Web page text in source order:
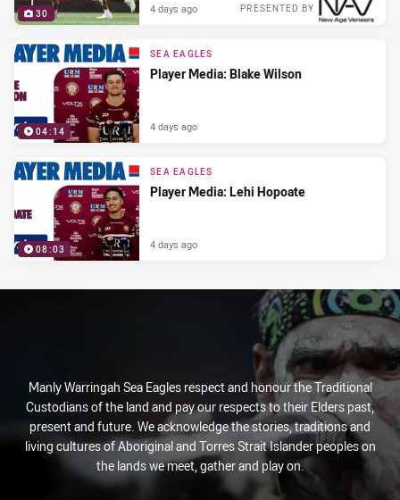
30 PRESENTED BY
4 days ago
04:14
SEA EAGLES
Player Media: Blake Wilson
4 days ago
08:03
SEA EAGLES
Player Media: Lehi Hopoate
4 days ago
Manly Warringah Sea Eagles respect and honour the Traditional
Custodians of the land and pay our respects to their Elders past,
present and future. We acknowledge the stories, traditions and
living cultures of Aboriginal and Torres Strait Islander peoples on
the lands we meet, gather and play on.